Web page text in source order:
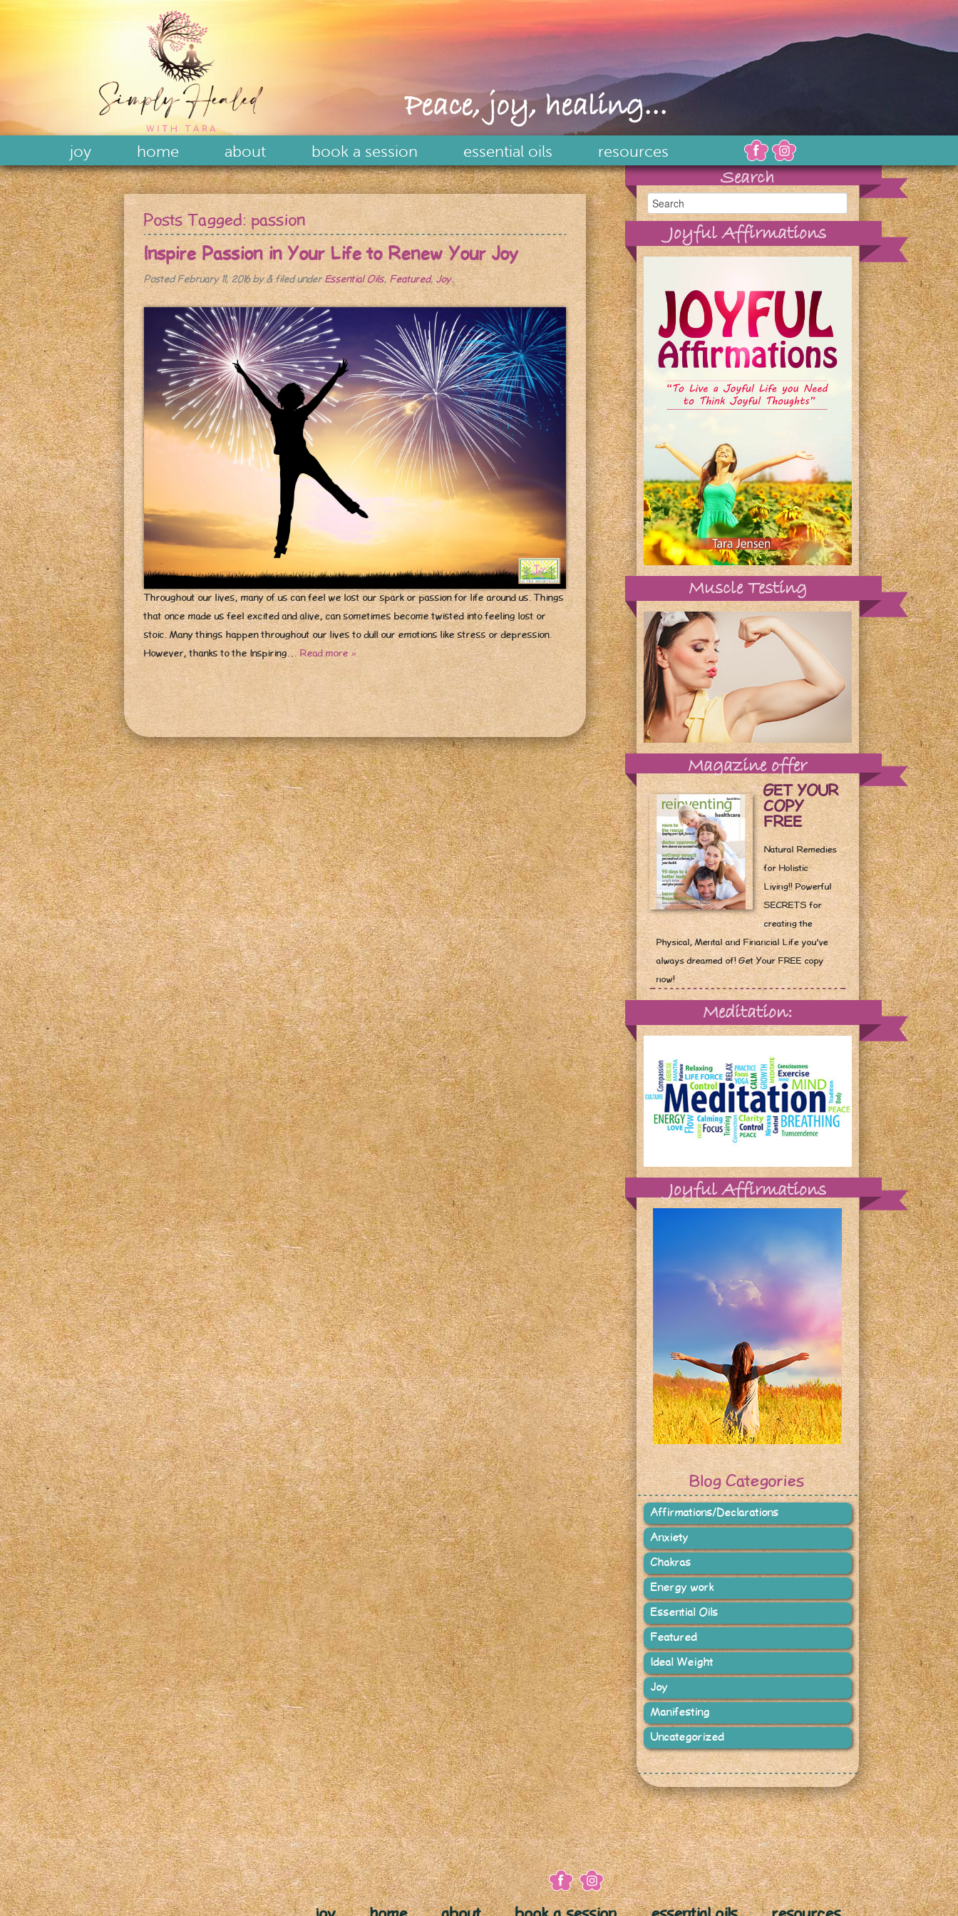
Peace, joy, healing...
joy home about book a session essential oils resources
Posts Tagged:passion
Inspire Passion in Your Life to Renew Your Joy
PostedFebruary 11, 2016by&filed underEssential Oils, Featured, Joy.
Throughout our lives, many of us can feel we lost our spark or passion for life around us. Things
that once made us feel excited and alive, can sometimes become twisted into feeling lost or
stoic. Many things happen throughout our lives to dull our emotions like stress or depression.
However, thanks to the Inspiring… Read more »
Search
Joyful Affirmations
Muscle Testing
Magazine offer
GET YOUR
COPY
FREE
Natural Remedies
for Holistic
Living!! Powerful
SECRETS for
creating the
Physical, Mental and Financial Life you've
always dreamed of! Get Your FREE copy
now!
Meditation:
Joyful Affirmations
Blog Categories
Affirmations/Declarations
Anxiety
Chakras
Energy work
Essential Oils
Featured
Ideal Weight
Joy
Manifesting
Uncategorized